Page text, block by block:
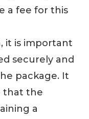
a fee for this
it is important
securely and
package. It
that the
a